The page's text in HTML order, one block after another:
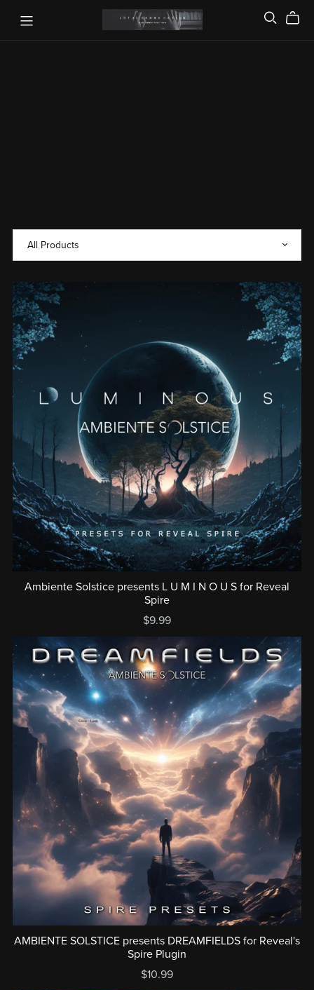
Ambiente Solstice presents L U M I N O U S for Reveal
Spire
$9.99
AMBIENTE SOLSTICE presents DREAMFIELDS for Reveal's
Spire Plugin
$10.99